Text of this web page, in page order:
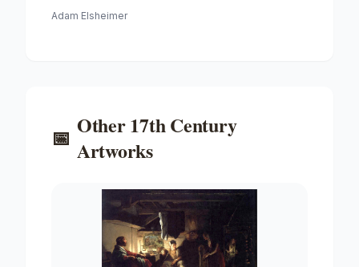
Adam Elsheimer
📅 Other17th Century
Artworks